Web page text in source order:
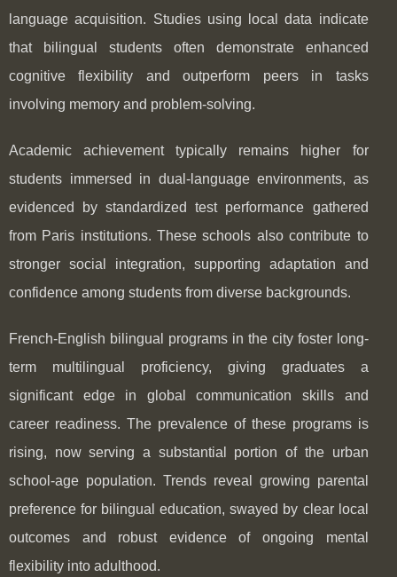
language acquisition. Studies using local data indicate
that bilingual students often demonstrate enhanced
cognitive flexibility and outperform peers in tasks
involving memory and problem-solving.
Academic achievement typically remains higher for
students immersed in dual-language environments, as
evidenced by standardized test performance gathered
from Paris institutions. These schools also contribute to
stronger social integration, supporting adaptation and
confidence among students from diverse backgrounds.
French-English bilingual programs in the city foster long-
term multilingual proficiency, giving graduates a
significant edge in global communication skills and
career readiness. The prevalence of these programs is
rising, now serving a substantial portion of the urban
school-age population. Trends reveal growing parental
preference for bilingual education, swayed by clear local
outcomes and robust evidence of ongoing mental
flexibility into adulthood.